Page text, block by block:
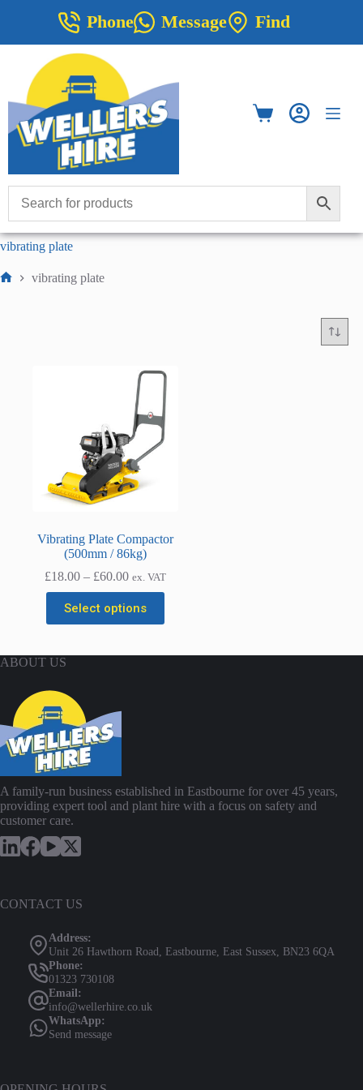
Phone Message Find
Shopping
vibrating plate
vibrating plate
Vibrating Plate Compactor
(500mm / 86kg)
£18.00 – £60.00Price
range:
£18.00
ex. VAT
Select options
product
has
variants.
be
chosen
on
product
page
ABOUT US
A family-run business established in Eastbourne for over 45 years,
providing expert tool and plant hire with a focus on safety and
customer care.
CONTACT US
Address:
Unit 26 Hawthorn Road, Eastbourne, East Sussex, BN23 6QA
Phone:
01323 730108
Email:
info@wellerhire.co.uk
WhatsApp:
Send message